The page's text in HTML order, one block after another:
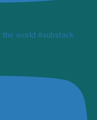
the world #substack